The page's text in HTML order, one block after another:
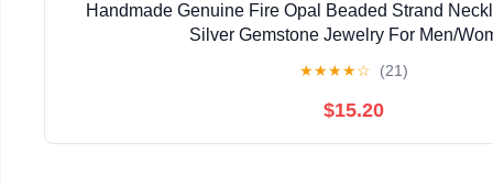
Handmade Genuine Fire Opal Beaded Strand
Silver Gemstone Jewelry For Men/
★★★★☆ (21)
$15.20